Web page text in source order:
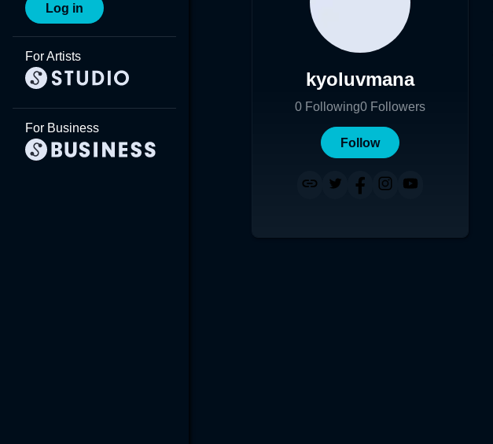
Log in
For Artists
For Business
kyoluvmana
0 Following0 Followers
Follow